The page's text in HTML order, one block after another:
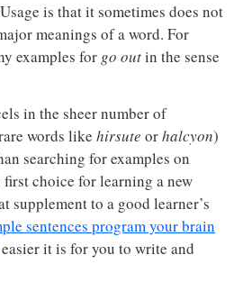
is that it sometimes does not
meanings of a word. For
examples for go outin the sense
in the sheer number of
words like hirsute orhalcyon)
searching for examples on
choice for learning a new
supplement to a good learner’s
sentences program your brain
it is for you to write and